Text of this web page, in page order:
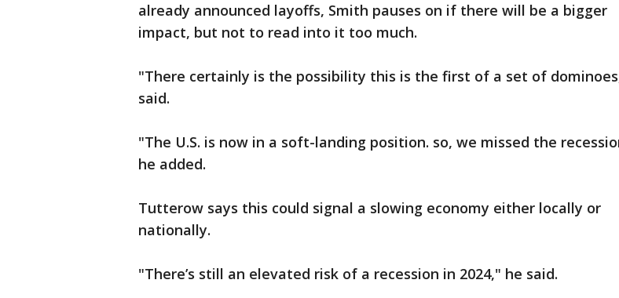
already announced layoffs, Smith pauses on if there will be a bigger
impact, but not to read into it too much.
"There certainly is the possibility this is the first of a set of
said.
"The U.S. is now in a soft-landing position. so, we missed the
he added.
Tutterow says this could signal a slowing economy either locally or
nationally.
"There’s still an elevated risk of a recession in 2024," he said.